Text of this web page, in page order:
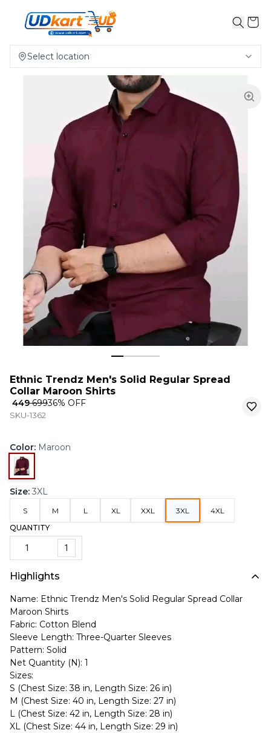
Select location
Ethnic Trendz Men's Solid Regular Spread
Collar Maroon Shirts
₹ 449₹ 69936% OFF
SKU-1362
Color: Maroon
Size: 3XL
S M L XL XXL 3XL
4XL
QUANTITY
1
Highlights
Name: Ethnic Trendz Men's Solid Regular Spread Collar
Maroon Shirts
Fabric: Cotton Blend
Sleeve Length: Three-Quarter Sleeves
Pattern: Solid
Net Quantity (N): 1
Sizes:
S (Chest Size: 38 in, Length Size: 26 in)
M (Chest Size: 40 in, Length Size: 27 in)
L (Chest Size: 42 in, Length Size: 28 in)
XL (Chest Size: 44 in, Length Size: 29 in)